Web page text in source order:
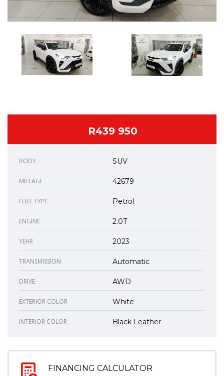
R439 950
BODY SUV
MILEAGE 42679
FUEL TYPE Petrol
ENGINE 2.0T
YEAR 2023
TRANSMISSION Automatic
DRIVE AWD
EXTERIOR COLOR White
INTERIOR COLOR Black Leather
FINANCING CALCULATOR